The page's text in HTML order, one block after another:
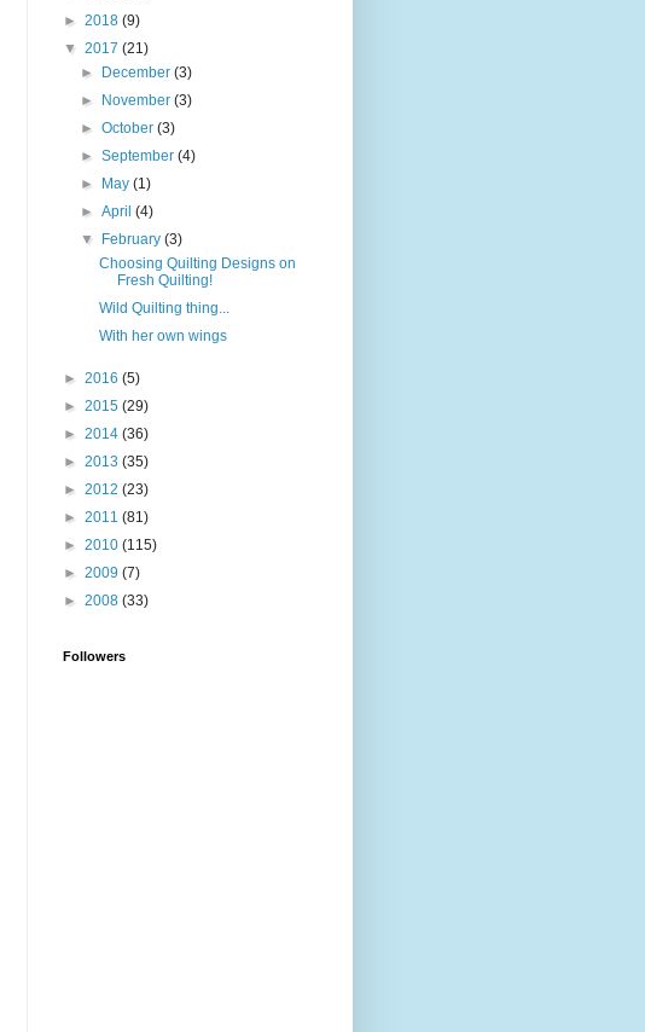
► 2018 (9)
▼ 2017 (21)
►
December(3)
►
November(3)
►October(3)
►September(4)
►
May(1)
►April(4)
▼
February(3)
Choosing Quilting Designs on
Fresh Quilting!
Wild Quilting thing...
With her own wings
► 2016 (5)
► 2015 (29)
► 2014 (36)
► 2013 (35)
► 2012 (23)
► 2011 (81)
► 2010 (115)
► 2009 (7)
► 2008 (33)
Followers